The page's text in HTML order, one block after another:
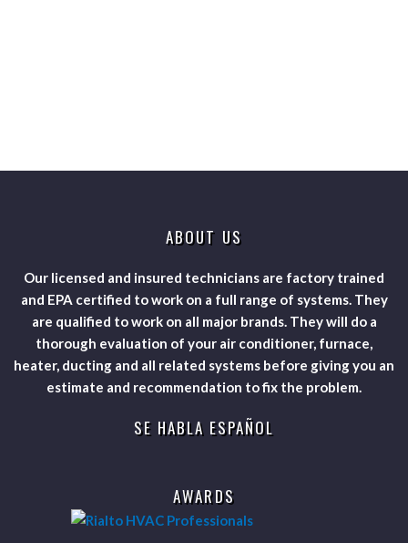
ABOUT US
Our licensed and insured technicians are factory trained
and EPA certified to work on a full range of systems. They
are qualified to work on all major brands. They will do a
thorough evaluation of your air conditioner, furnace,
heater, ducting and all related systems before giving you an
estimate and recommendation to fix the problem.
SE HABLA ESPAÑOL
AWARDS